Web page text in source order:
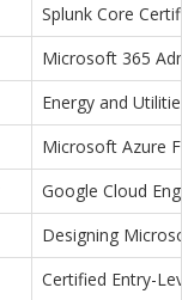
Splunk Core
Microsoft 365
Energy and
Microsoft Azure
Google Cloud
Designing
Certified Entry-